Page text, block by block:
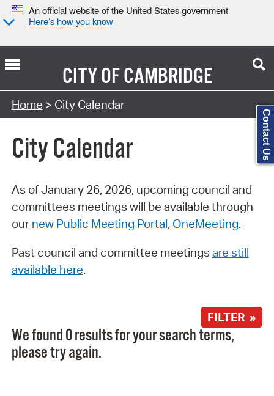
An official website of the United States government
Here’s how you know
CITY OFCAMBRIDGE
Search Type:
Home > City Calendar
City Calendar
As of January 26, 2026, upcoming council and
committees meetings will be available through
our new Public Meeting Portal, OneMeeting.
Past council and committee meetings are still
available here.
FILTER »
We found 0 results for your search terms,
please try again.
Contact Us